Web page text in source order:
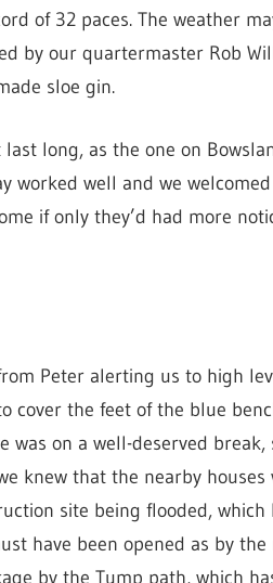
of 32 paces. The weather
by our quartermaster Rob
sloe gin.
long, as the one on
worked well and we
if only they’d had more
Peter alerting us to high
cover the feet of the blue
was on a well-deserved
knew that the nearby houses
site being flooded, which
have been opened as by
by the Tump path, which